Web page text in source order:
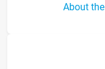
About